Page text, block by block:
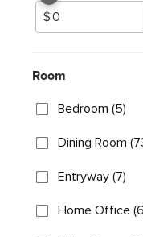
Room
Bedroom (5)
Dining Room
Entryway (7)
Home Office